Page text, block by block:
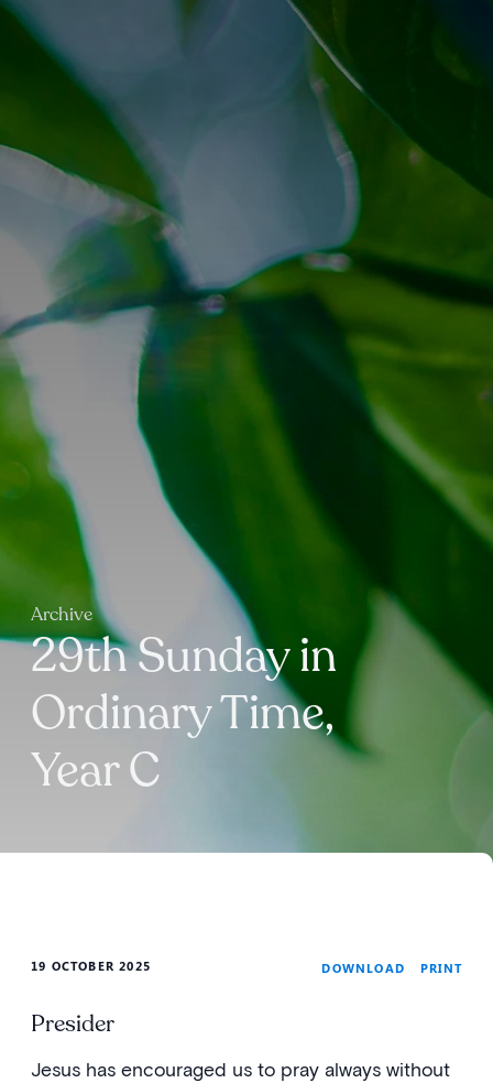
Archive
29th Sunday in
Ordinary Time,
Year C
19 OCTOBER 2025 DOWNLOAD PRINT
Presider
Jesus has encouraged us to pray always without